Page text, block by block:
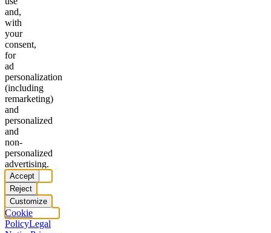
and,
with
your
consent,
for
ad
personalization
(including
remarketing)
and
personalized
and
non-
personalized
advertising.
Accept
Reject
Customize
Cookie
PolicyLegal